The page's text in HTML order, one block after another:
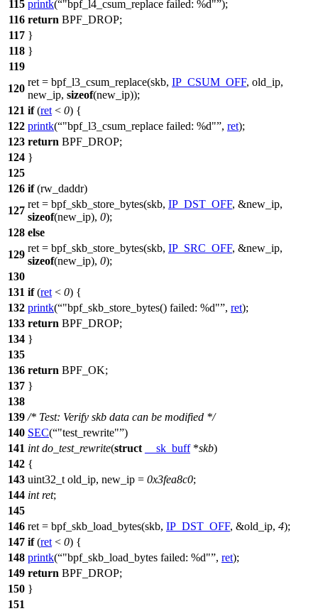
115 printk( "bpf_l4_csum_replace failed: %d" );
116 return BPF_DROP;
117 }
118 }
119
120
ret = bpf_l3_csum_replace(skb, IP_CSUM_OFF, old_ip,
new_ip, sizeof(new_ip));
121 if(ret < 0) {
122 printk( "bpf_l3_csum_replace failed: %d" , ret);
123 return BPF_DROP;
124 }
125
126 if(rw_daddr)
127
ret = bpf_skb_store_bytes(skb, IP_DST_OFF, &new_ip,
sizeof(new_ip), 0);
128 else
129
ret = bpf_skb_store_bytes(skb, IP_SRC_OFF, &new_ip,
sizeof(new_ip), 0);
130
131 if(ret < 0) {
132 printk( "bpf_skb_store_bytes() failed: %d" , ret);
133 return BPF_DROP;
134 }
135
136 return BPF_OK;
137 }
138
139 /* Test: Verify skb data can be modified */
140 SEC( "test_rewrite" )
141 int do_test_rewrite(struct __sk_buff*skb)
142 {
143 uint32_t old_ip, new_ip = 0x3fea8c0;
144 int ret;
145
146 ret = bpf_skb_load_bytes(skb, IP_DST_OFF, &old_ip, 4);
147 if(ret < 0) {
148 printk( "bpf_skb_load_bytes failed: %d" , ret);
149 return BPF_DROP;
150 }
151